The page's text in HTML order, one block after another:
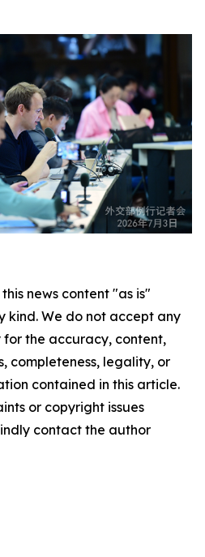
news content "as is"
kind. We do not accept any
the accuracy, content,
completeness, legality, or
contained in this article.
or copyright issues
contact the author